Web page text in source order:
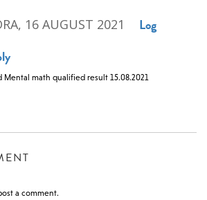
16 AUGUST 2021
Log
Mental math qualified result 15.08.2021
a comment.